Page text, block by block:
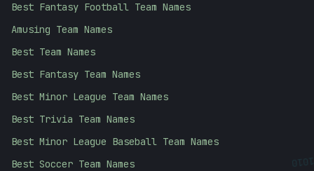
Best Fantasy Football Team Names
Amusing Team Names
Best Team Names
Best Fantasy Team Names
Best Minor League Team Names
Best Trivia Team Names
Best Minor League Baseball Team Names
Best Soccer Team Names